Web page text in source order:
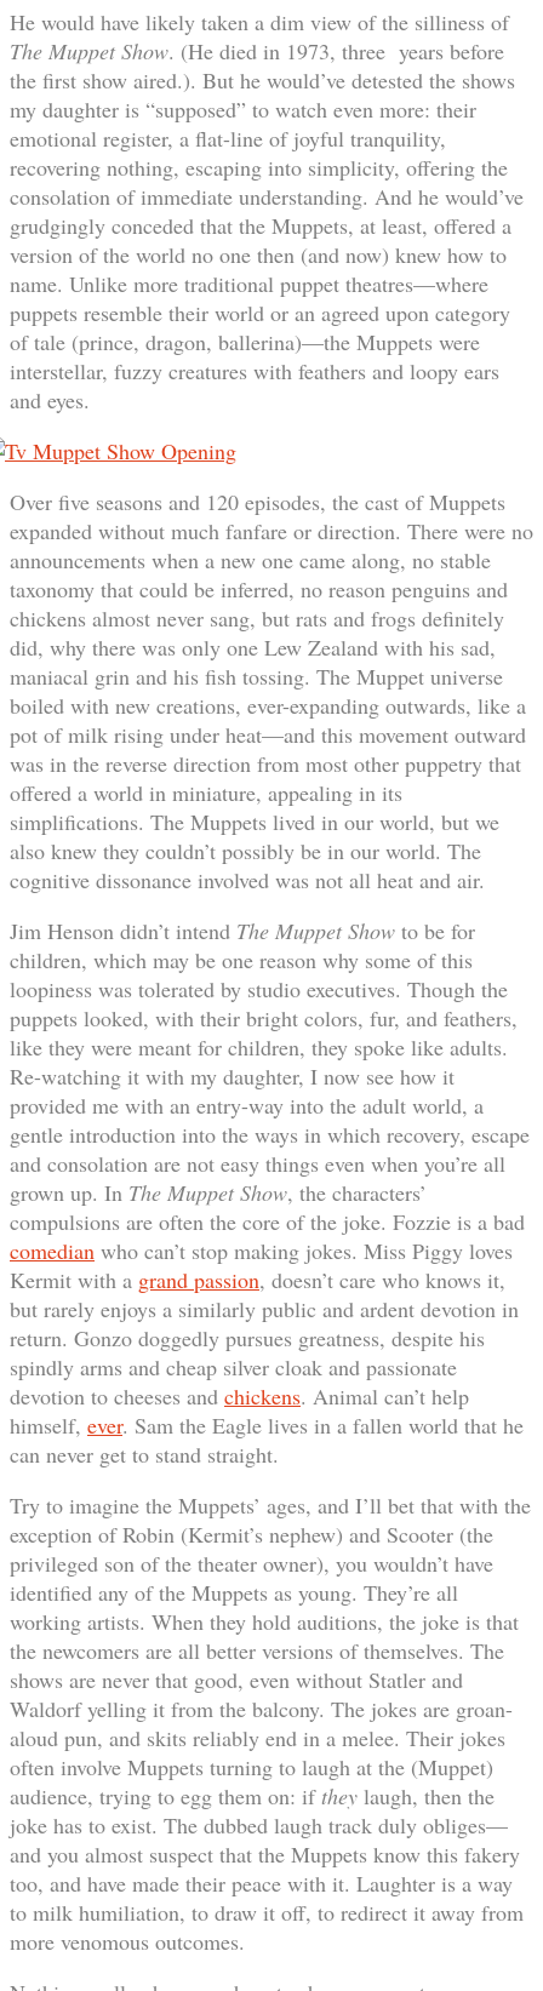
He would have likely taken a dim view of the silliness of
The Muppet Show. (He died in 1973, three years before
the first show aired.). But he would’ve detested the shows
my daughter is “supposed” to watch even more: their
emotional register, a flat-line of joyful tranquility,
recovering nothing, escaping into simplicity, offering the
consolation of immediate understanding. And he would’ve
grudgingly conceded that the Muppets, at least, offered a
version of the world no one then (and now) knew how to
name. Unlike more traditional puppet theatres—where
puppets resemble their world or an agreed upon category
of tale (prince, dragon, ballerina)—the Muppets were
interstellar, fuzzy creatures with feathers and loopy ears
and eyes.
Over five seasons and 120 episodes, the cast of Muppets
expanded without much fanfare or direction. There were no
announcements when a new one came along, no stable
taxonomy that could be inferred, no reason penguins and
chickens almost never sang, but rats and frogs definitely
did, why there was only one Lew Zealand with his sad,
maniacal grin and his fish tossing. The Muppet universe
boiled with new creations, ever-expanding outwards, like a
pot of milk rising under heat—and this movement outward
was in the reverse direction from most other puppetry that
offered a world in miniature, appealing in its
simplifications. The Muppets lived in our world, but we
also knew they couldn’t possibly be in our world. The
cognitive dissonance involved was not all heat and air.
Jim Henson didn’t intend The Muppet Show to be for
children, which may be one reason why some of this
loopiness was tolerated by studio executives. Though the
puppets looked, with their bright colors, fur, and feathers,
like they were meant for children, they spoke like adults.
Re-watching it with my daughter, I now see how it
provided me with an entry-way into the adult world, a
gentle introduction into the ways in which recovery, escape
and consolation are not easy things even when you’re all
grown up. In The Muppet Show, the characters’
compulsions are often the core of the joke. Fozzie is a bad
comedian who can’t stop making jokes. Miss Piggy loves
Kermit with a grand passion, doesn’t care who knows it,
but rarely enjoys a similarly public and ardent devotion in
return. Gonzo doggedly pursues greatness, despite his
spindly arms and cheap silver cloak and passionate
devotion to cheeses and chickens. Animal can’t help
himself, ever. Sam the Eagle lives in a fallen world that he
can never get to stand straight.
Try to imagine the Muppets’ ages, and I’ll bet that with the
exception of Robin (Kermit’s nephew) and Scooter (the
privileged son of the theater owner), you wouldn’t have
identified any of the Muppets as young. They’re all
working artists. When they hold auditions, the joke is that
the newcomers are all better versions of themselves. The
shows are never that good, even without Statler and
Waldorf yelling it from the balcony. The jokes are groan-
aloud pun, and skits reliably end in a melee. Their jokes
often involve Muppets turning to laugh at the (Muppet)
audience, trying to egg them on: ifthey laugh, then the
joke has to exist. The dubbed laugh track duly obliges—
and you almost suspect that the Muppets know this fakery
too, and have made their peace with it. Laughter is a way
to milk humiliation, to draw it off, to redirect it away from
more venomous outcomes.